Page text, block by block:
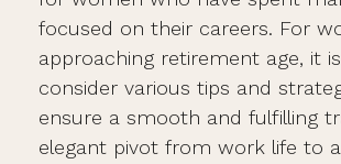
focused on their careers. For
approaching retirement age, it
consider various tips and
ensure a smooth and fulfilling
elegant pivot from work life to